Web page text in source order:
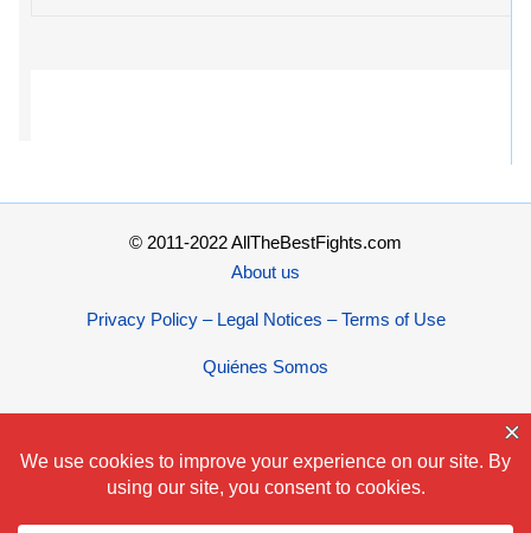
© 2011-2022 AllTheBestFights.com
About us
Privacy Policy – Legal Notices – Terms of Use
Quiénes Somos